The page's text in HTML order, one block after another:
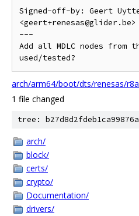
Signed-off-by: Geert
<geert+renesas@glider.be>
---
Add all MDLC nodes
arch/arm64/boot/dts/renesas/
1 file changed
tree:
arch/
block/
certs/
crypto/
Documentation/
drivers/